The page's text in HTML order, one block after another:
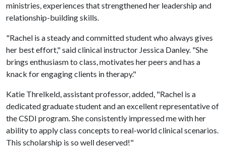
ministries, experiences that strengthened her leadership and
relationship-building skills.
"Rachel is a steady and committed student who always gives
her best effort," said clinical instructor Jessica Danley. "She
brings enthusiasm to class, motivates her peers and has a
knack for engaging clients in therapy."
Katie Threlkeld, assistant professor, added, "Rachel is a
dedicated graduate student and an excellent representative of
the CSDI program. She consistently impressed me with her
ability to apply class concepts to real-world clinical scenarios.
This scholarship is so well deserved!"